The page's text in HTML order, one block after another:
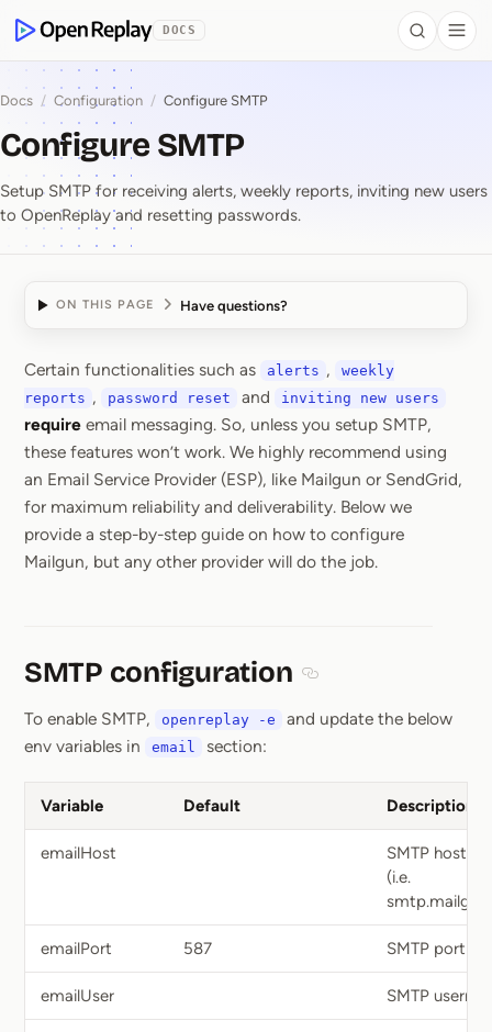
OpenReplay
DOCS Search
Docs / Configuration / Configure SMTP
Configure SMTP
Setup SMTP for receiving alerts, weekly reports, inviting new users
to OpenReplay and resetting passwords.
ON THIS PAGE Have questions?
Configure SMTP
Certain functionalities such as alerts ,
weekly
reports , password reset and inviting new users
require email messaging. So, unless you setup SMTP,
these features won’t work. We highly recommend using
an Email Service Provider (ESP), like Mailgun or SendGrid,
for maximum reliability and deliverability. Below we
provide a step-by-step guide on how to configure
Mailgun, but any other provider will do the job.
SMTP configuration
To enable SMTP,
openreplay -e
and update the below
env variables in
email section:
Variable Default Description
emailHost
SMTP
(i.e.
emailPort 587 SMTP port
emailUser SMTP